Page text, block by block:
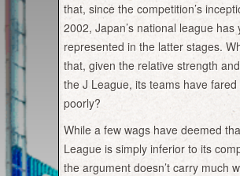
that, since the competition’s
2002, Japan’s national league has
represented in the latter stages.
that, given the relative strength
the J League, its teams have fared
poorly?
While a few wags have deemed
League is simply inferior to its
the argument doesn’t carry much